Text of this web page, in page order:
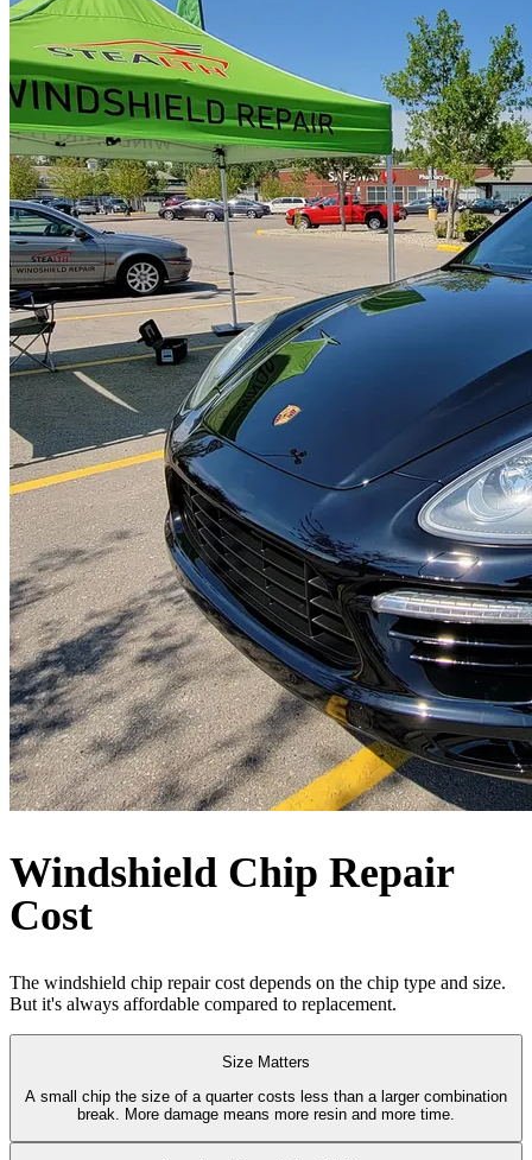
Windshield Chip Repair
Cost
The windshield chip repair cost depends on the chip type and size.
But it's always affordable compared to replacement.
Size Matters
A small chip the size of a quarter costs less than a larger combination
break. More damage means more resin and more time.